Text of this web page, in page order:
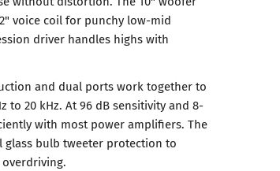
voice coil for punchy low-mid
driver handles highs with
and dual ports work together to
to 20 kHz. At 96 dB sensitivity and 8-
with most power amplifiers. The
glass bulb tweeter protection to